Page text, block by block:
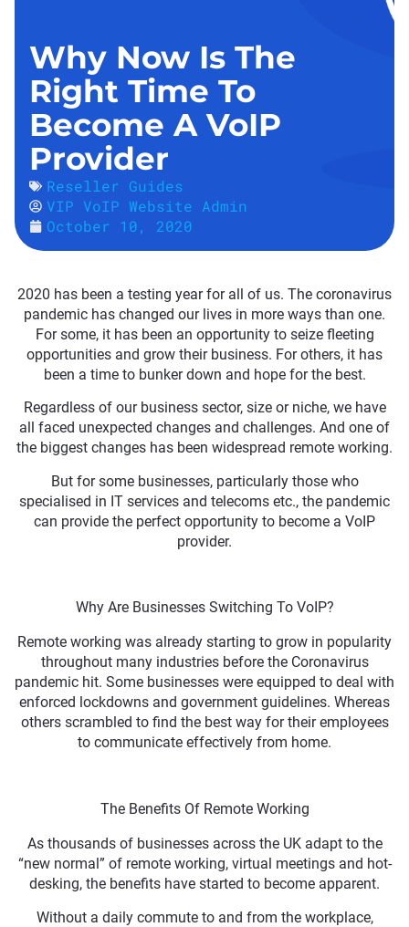
Why Now Is The
Right Time To
Become A VoIP
Provider
Reseller Guides
VIP VoIP Website Admin
October 10, 2020
2020 has been a testing year for all of us. The coronavirus
pandemic has changed our lives in more ways than one.
For some, it has been an opportunity to seize fleeting
opportunities and grow their business. For others, it has
been a time to bunker down and hope for the best.
Regardless of our business sector, size or niche, we have
all faced unexpected changes and challenges. And one of
the biggest changes has been widespread remote working.
But for some businesses, particularly those who
specialised in IT services and telecoms etc., the pandemic
can provide the perfect opportunity to become a VoIP
provider.
Why Are Businesses Switching To VoIP?
Remote working was already starting to grow in popularity
throughout many industries before the Coronavirus
pandemic hit. Some businesses were equipped to deal with
enforced lockdowns and government guidelines. Whereas
others scrambled to find the best way for their employees
to communicate effectively from home.
The Benefits Of Remote Working
As thousands of businesses across the UK adapt to the
“new normal” of remote working, virtual meetings and hot-
desking, the benefits have started to become apparent.
Without a daily commute to and from the workplace,